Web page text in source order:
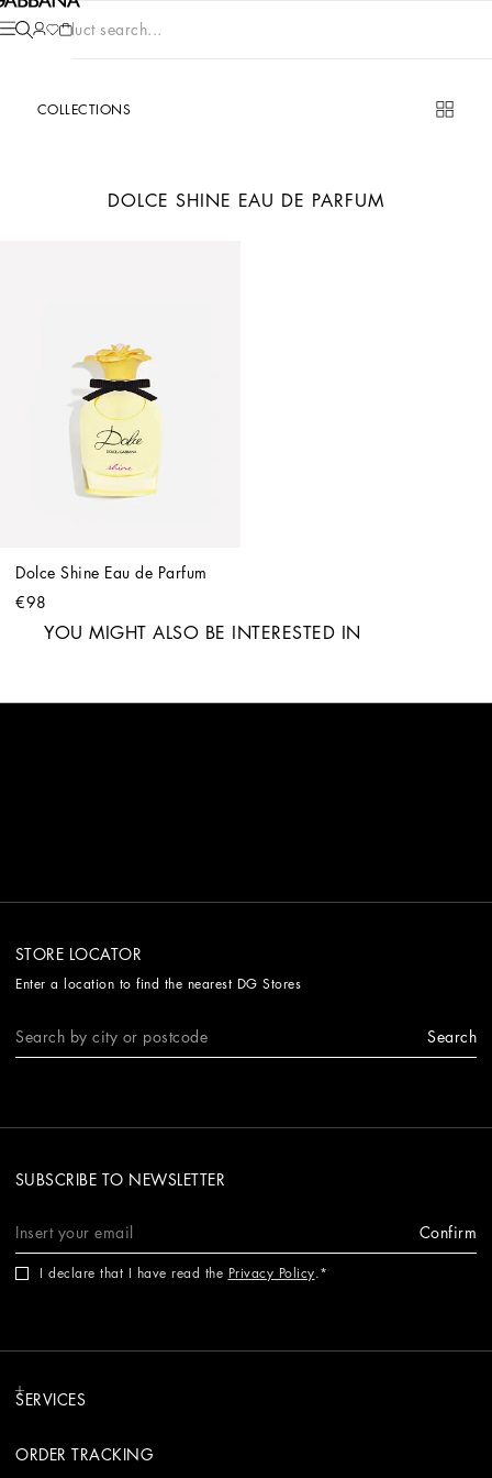
Product search...
COLLECTIONS
DOLCE SHINE EAU DE PARFUM
Dolce Shine Eau de Parfum
€98
YOU MIGHT ALSO BE INTERESTED IN
STORE LOCATOR
Enter a location to find the nearest DG Stores
Search
SUBSCRIBE TO NEWSLETTER
Confirm
I declare that I have read the Privacy Policy.
SERVICES
ORDER TRACKING